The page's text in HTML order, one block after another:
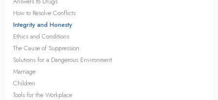
How to Resolve Conflicts
Integrity and Honesty
Ethics and Conditions
The Cause of Suppression
Solutions for a Dangerous Environment
Marriage
Children
Tools for the Workplace